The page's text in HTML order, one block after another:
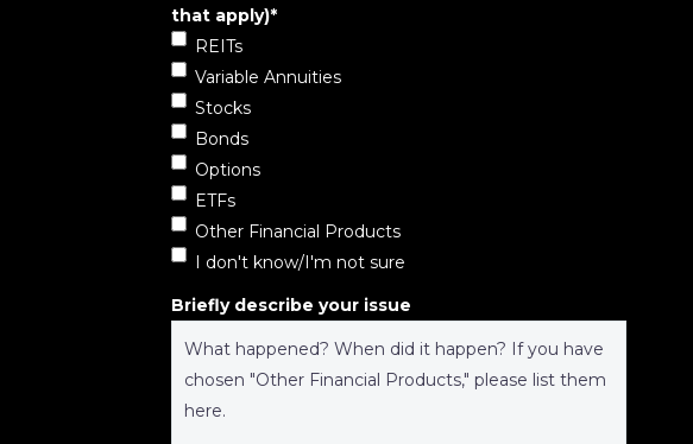
that apply)*
REITs
Variable Annuities
Stocks
Bonds
Options
ETFs
Other Financial Products
I don't know/I'm not sure
Briefly describe your issue